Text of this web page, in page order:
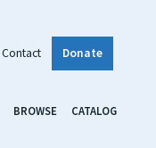
Contact Donate
BROWSE CATALOG